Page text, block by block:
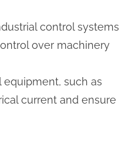
control systems
over machinery
equipment, such as
current and ensure